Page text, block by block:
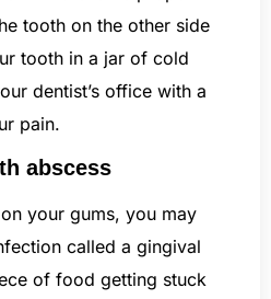
tooth on the other side
tooth in a jar of cold
dentist’s office with a
pain.
abscess
your gums, you may
called a gingival
of food getting stuck